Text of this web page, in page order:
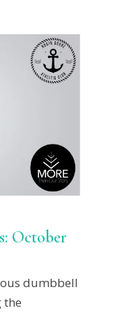
October
dumbbell
the